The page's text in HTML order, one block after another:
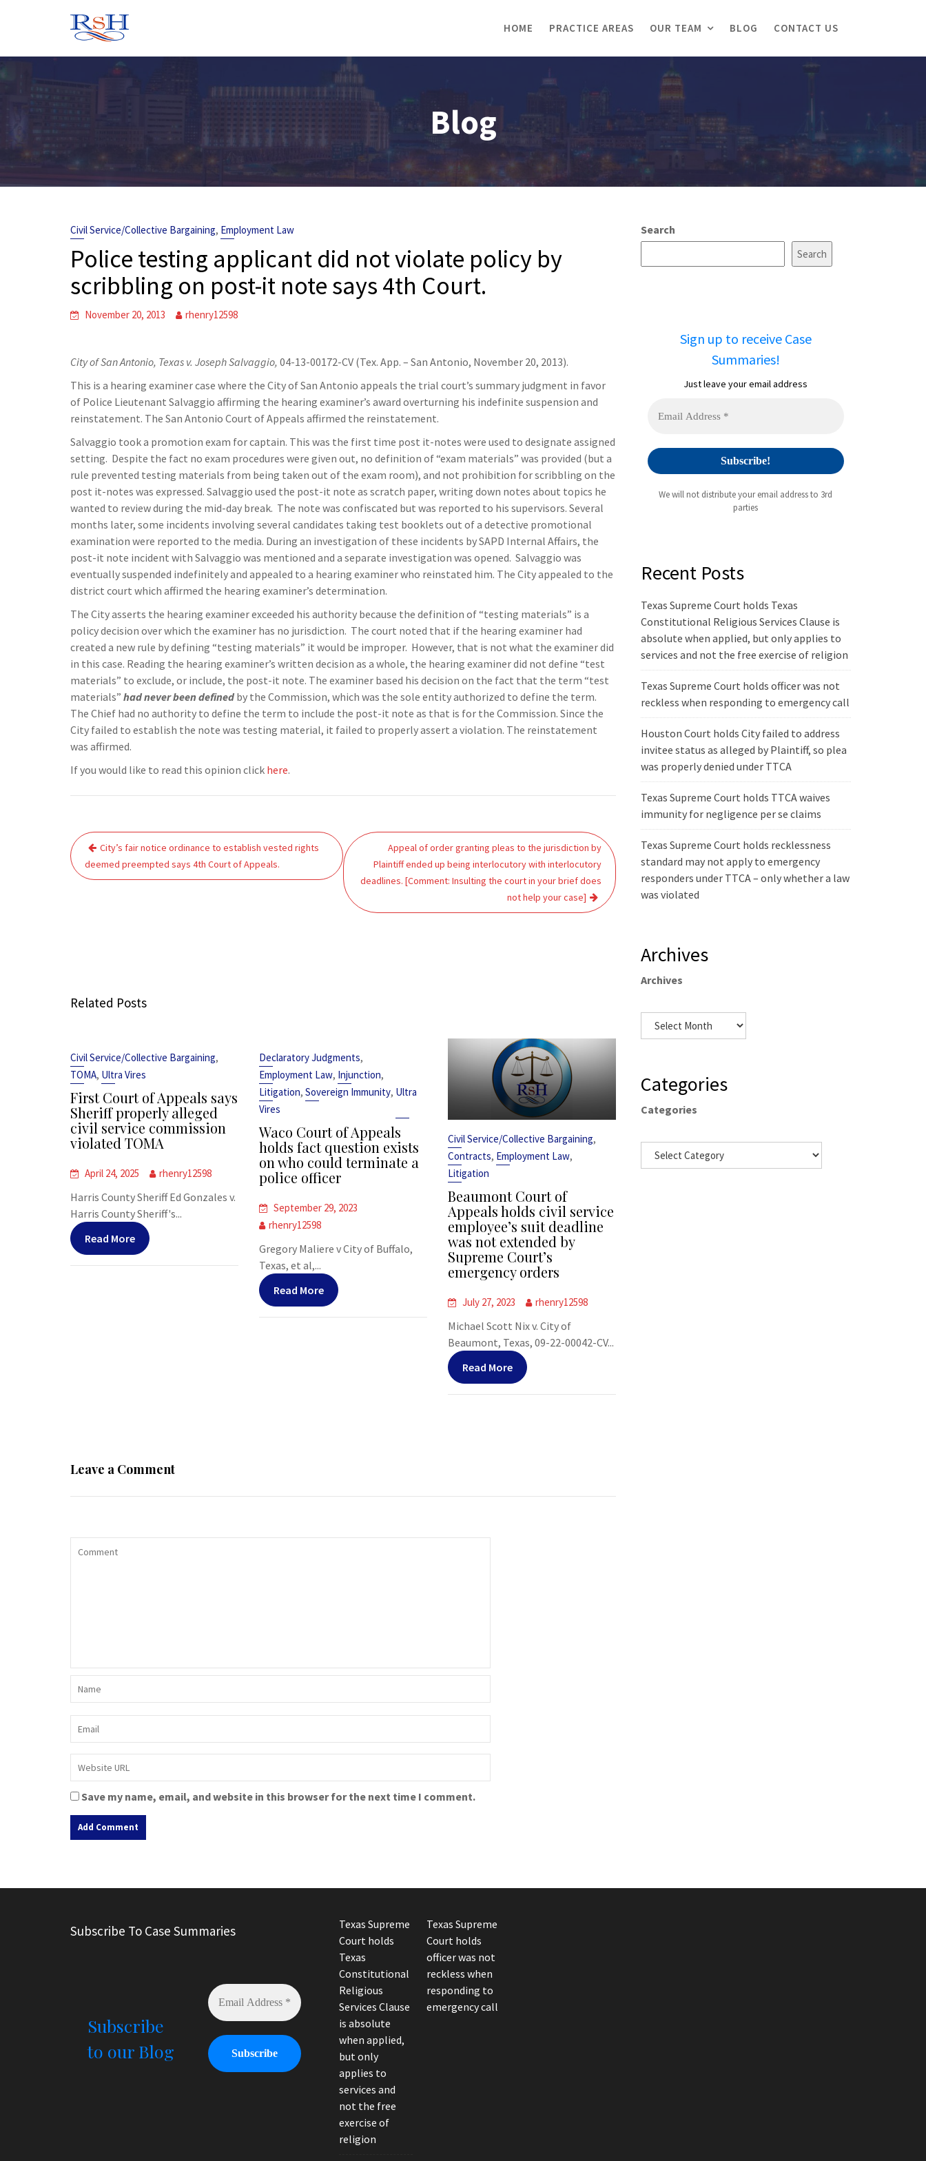
HOME PRACTICE AREAS OUR TEAM BLOG CONTACT US
Blog
Civil Service/Collective Bargaining, Employment Law
Police testing applicant did not violate policy by
scribbling on post-it note says 4th Court.
November 20, 2013 rhenry12598
City of San Antonio, Texas v. Joseph Salvaggio, 04-13-00172-CV (Tex. App. – San Antonio, November 20, 2013).
This is a hearing examiner case where the City of San Antonio appeals the trial court’s summary judgment in favor
of Police Lieutenant Salvaggio affirming the hearing examiner’s award overturning his indefinite suspension and
reinstatement. The San Antonio Court of Appeals affirmed the reinstatement.
Salvaggio took a promotion exam for captain. This was the first time post it-notes were used to designate assigned
setting. Despite the fact no exam procedures were given out, no definition of “exam materials” was provided (but a
rule prevented testing materials from being taken out of the exam room), and not prohibition for scribbling on the
post it-notes was expressed. Salvaggio used the post-it note as scratch paper, writing down notes about topics he
wanted to review during the mid-day break. The note was confiscated but was reported to his supervisors. Several
months later, some incidents involving several candidates taking test booklets out of a detective promotional
examination were reported to the media. During an investigation of these incidents by SAPD Internal Affairs, the
post-it note incident with Salvaggio was mentioned and a separate investigation was opened. Salvaggio was
eventually suspended indefinitely and appealed to a hearing examiner who reinstated him. The City appealed to the
district court which affirmed the hearing examiner’s determination.
The City asserts the hearing examiner exceeded his authority because the definition of “testing materials” is a
policy decision over which the examiner has no jurisdiction. The court noted that if the hearing examiner had
created a new rule by defining “testing materials” it would be improper. However, that is not what the examiner did
in this case. Reading the hearing examiner’s written decision as a whole, the hearing examiner did not define “test
materials” to exclude, or include, the post-it note. The examiner based his decision on the fact that the term “test
materials” had never been definedby the Commission, which was the sole entity authorized to define the term.
The Chief had no authority to define the term to include the post-it note as that is for the Commission. Since the
City failed to establish the note was testing material, it failed to properly assert a violation. The reinstatement
was affirmed.
If you would like to read this opinion click here.
Post
navigation
City’s fair notice ordinance to establish vested rights
deemed preempted says 4th Court of Appeals.
Appeal of order granting pleas to the jurisdiction by
Plaintiff ended up being interlocutory with interlocutory
deadlines. [Comment: Insulting the court in your brief does
not help your case]
Related Posts
Civil Service/Collective Bargaining,
TOMA, Ultra Vires
First Court of Appeals says
Sheriff properly alleged
civil service commission
violated TOMA
April 24, 2025 rhenry12598
Harris County Sheriff Ed Gonzales v.
Harris County Sheriff's...
Read More
Declaratory Judgments,
Employment Law, Injunction,
Litigation,Sovereign Immunity, Ultra
Vires
Waco Court of Appeals
holds fact question exists
on who could terminate a
police officer
September 29, 2023
rhenry12598
Gregory Maliere v City of Buffalo,
Texas, et al,...
Read More
Civil Service/Collective Bargaining,
Contracts, Employment Law,
Litigation
Beaumont Court of
Appeals holds civil service
employee’s suit deadline
was not extended by
Supreme Court’s
emergency orders
July 27, 2023 rhenry12598
Michael Scott Nix v. City of
Beaumont, Texas, 09-22-00042-CV...
Read More
Leave a Comment
Save my name, email, and website in this browser for the next time I comment.
t
n
Search
Search
Sign up to receive Case
Summaries!
Just leave your email address
We will not distribute your email address to 3rd
parties
Recent Posts
Texas Supreme Court holds Texas
Constitutional Religious Services Clause is
absolute when applied, but only applies to
services and not the free exercise of religion
Texas Supreme Court holds officer was not
reckless when responding to emergency call
Houston Court holds City failed to address
invitee status as alleged by Plaintiff, so plea
was properly denied under TTCA
Texas Supreme Court holds TTCA waives
immunity for negligence per se claims
Texas Supreme Court holds recklessness
standard may not apply to emergency
responders under TTCA – only whether a law
was violated
Archives
Archives
Categories
Categories
Subscribe To Case Summaries
Subscribe
to our Blog
Texas Supreme
Court holds
Texas
Constitutional
Religious
Services Clause
is absolute
when applied,
but only
applies to
services and
not the free
exercise of
religion
Texas Supreme
Court holds
officer was not
reckless when
responding to
emergency call